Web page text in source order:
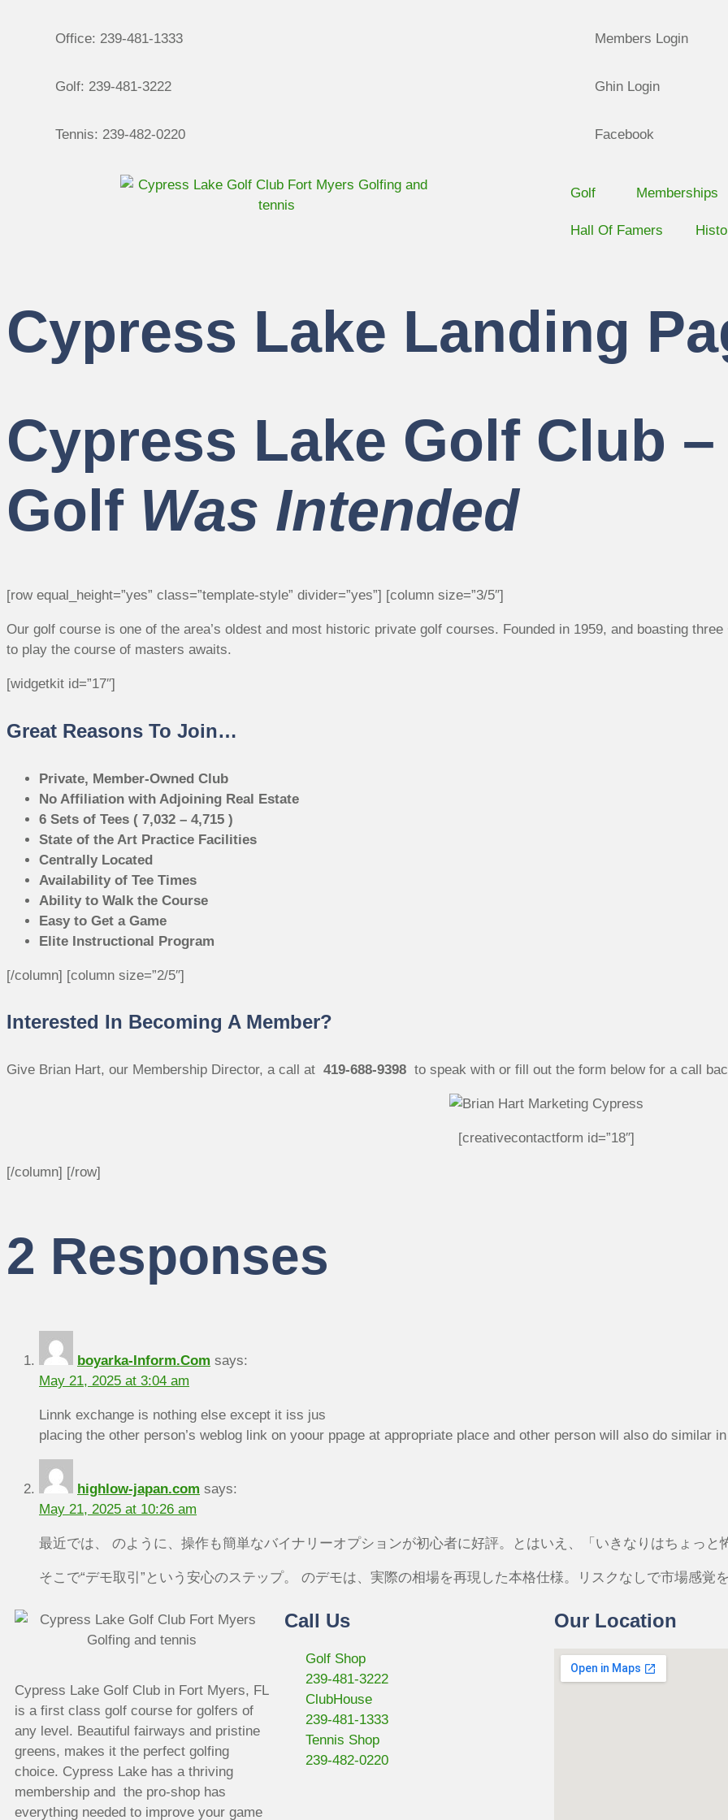
Office: 239-481-1333
Golf: 239-481-3222
Tennis: 239-482-0220
Members Login
Ghin Login
Facebook
Golf Memberships
Hall Of Famers
Cypress Lake Landing
Cypress Lake Golf Club –
Golf Was Intended
[row equal_height=”yes” class=”template-style” divider=”yes”] [column size=”3/5″]
Our golf course is one of the area’s oldest and most historic private golf courses. Founded in 1959, and boasting
to play the course of masters awaits.
[widgetkit id=”17″]
Great Reasons To Join…
Private, Member-Owned Club
No Affiliation with Adjoining Real Estate
6 Sets of Tees ( 7,032 – 4,715 )
State of the Art Practice Facilities
Centrally Located
Availability of Tee Times
Ability to Walk the Course
Easy to Get a Game
Elite Instructional Program
[/column] [column size=”2/5″]
Interested In Becoming A Member?
Give Brian Hart, our Membership Director, a call at 419-688-9398 to speak with or fill out the form below for a call
[creativecontactform id=”18″]
[/column] [/row]
2 Responses
boyarka-Inform.Com says:
May 21, 2025 at 3:04 am
Linnk exchange is nothing else except it iss jus
placing the other person’s weblog link on yoour ppage at appropriate place and other person will also do similar
highlow-japan.com says:
May 21, 2025 at 10:26 am
最近では、 のように、操作も簡単なバイナリーオプションが初心者に好評。とはいえ、「いきなりはちょっ
そこで“デモ取引”という安心のステップ。 のデモは、実際の相場を再現した本格仕様。リスクなしで市場感覚
Cypress Lake Golf Club in Fort Myers, FL
is a first class golf course for golfers of
any level. Beautiful fairways and pristine
greens, makes it the perfect golfing
choice. Cypress Lake has a thriving
membership and the pro-shop has
everything needed to improve your game
Call Us
Golf Shop
239-481-3222
ClubHouse
239-481-1333
Tennis Shop
239-482-0220
Our Location